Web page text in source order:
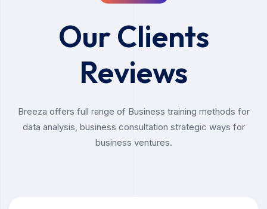
Our Clients
Reviews
Breeza offers full range of Business training methods for
data analysis, business consultation strategic ways for
business ventures.